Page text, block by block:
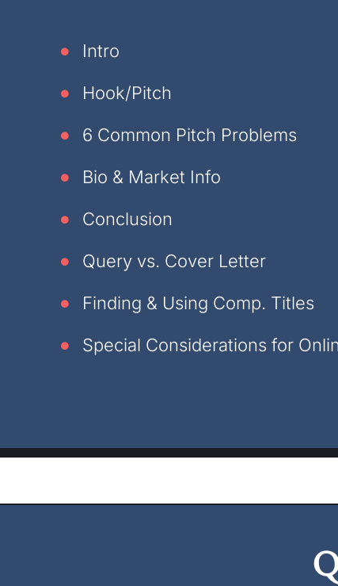
Intro
Hook/Pitch
6 Common Pitch Problems
Bio & Market Info
Conclusion
Query vs. Cover Letter
Finding & Using Comp. Titles
Special Considerations for